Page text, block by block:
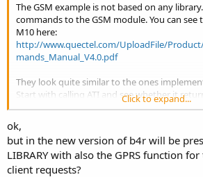
The GSM example is not based on any
commands to the GSM module. You can
M10 here:
http://www.quectel.com/UploadFile/Product/
mands_Manual_V4.0.pdf
They look quite similar to the ones
Start with calling ATI and see whether it
information.
Click to expand...
ok,
but in the new version of b4r will be
LIBRARY with also the GPRS function
client requests?